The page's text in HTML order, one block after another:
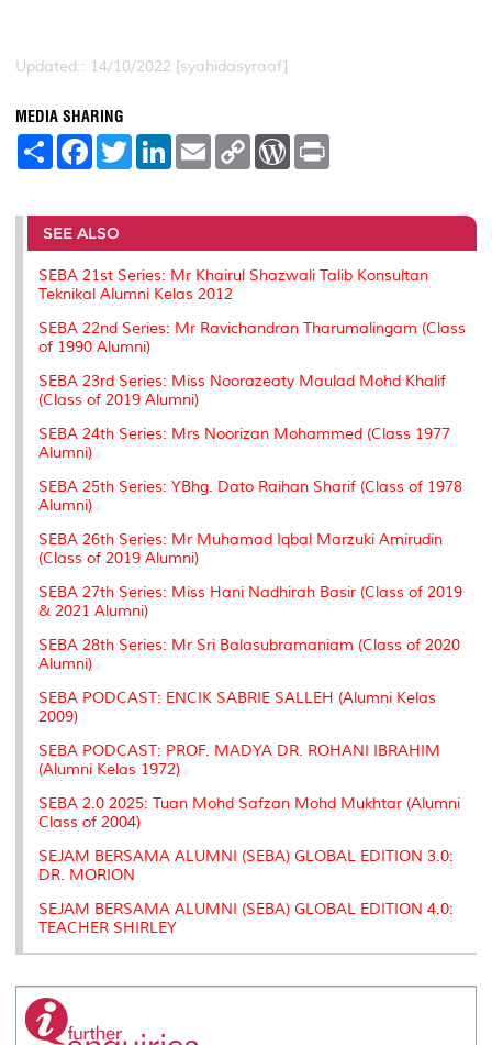
Updated:: 14/10/2022 [syahidasyraaf]
MEDIA SHARING
S
e
F
a
b
o
o
k
T
w
t
r
L
e
I
n
E
m
l
C
L
n
k
W
P
e
s
t
SEE ALSO
SEBA 21st Series: Mr Khairul Shazwali Talib Konsultan
Teknikal Alumni Kelas 2012
SEBA 22nd Series: Mr Ravichandran Tharumalingam (Class
of 1990 Alumni)
SEBA 23rd Series: Miss Noorazeaty Maulad Mohd Khalif
(Class of 2019 Alumni)
SEBA 24th Series: Mrs Noorizan Mohammed (Class 1977
Alumni)
SEBA 25th Series: YBhg. Dato Raihan Sharif (Class of 1978
Alumni)
SEBA 26th Series: Mr Muhamad Iqbal Marzuki Amirudin
(Class of 2019 Alumni)
SEBA 27th Series: Miss Hani Nadhirah Basir (Class of 2019
& 2021 Alumni)
SEBA 28th Series: Mr Sri Balasubramaniam (Class of 2020
Alumni)
SEBA PODCAST: ENCIK SABRIE SALLEH (Alumni Kelas
2009)
SEBA PODCAST: PROF. MADYA DR. ROHANI IBRAHIM
(Alumni Kelas 1972)
SEBA 2.0 2025: Tuan Mohd Safzan Mohd Mukhtar (Alumni
Class of 2004)
SEJAM BERSAMA ALUMNI (SEBA) GLOBAL EDITION 3.0:
DR. MORION
SEJAM BERSAMA ALUMNI (SEBA) GLOBAL EDITION 4.0:
TEACHER SHIRLEY